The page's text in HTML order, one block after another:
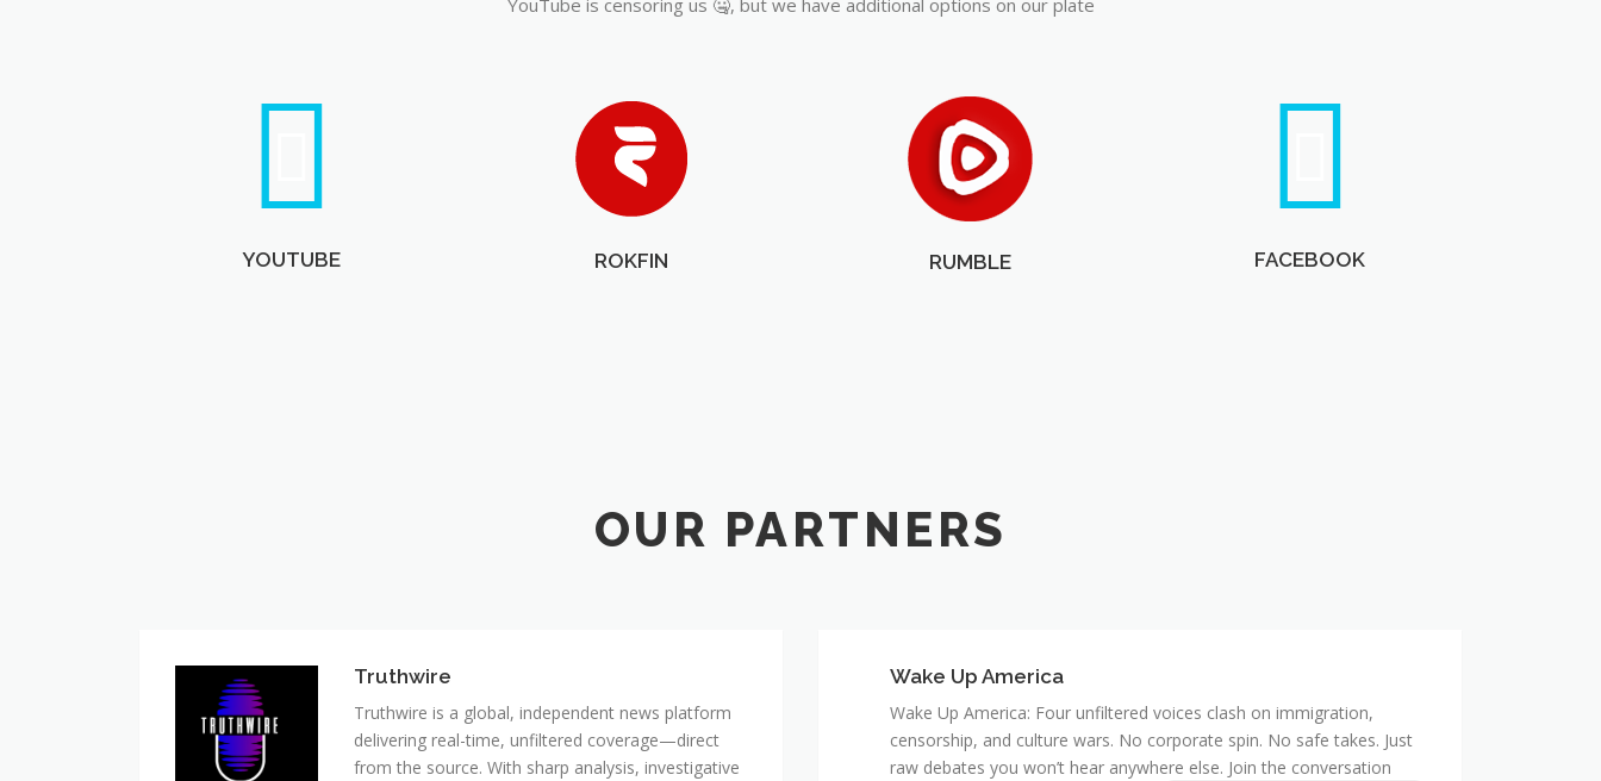
YOUTUBE ROKFIN RUMBLE FACEBOOK
OUR PARTNERS
Truthwire
Truthwire is a global, independent news platform
delivering real-time, unfiltered coverage—direct
from the source. With sharp analysis, investigative
Wake Up America
Wake Up America: Four unfiltered voices clash on immigration,
censorship, and culture wars. No corporate spin. No safe takes. Just
raw debates you won’t hear anywhere else. Join the conversation